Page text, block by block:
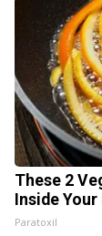
These 2
Inside
Paratoxil